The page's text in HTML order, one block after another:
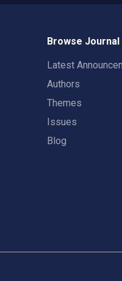
Browse Journal
Latest
Authors
Themes
Issues
Blog